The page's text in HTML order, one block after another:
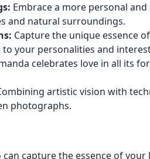
Embrace a more personal
and natural surroundings.
Capture the unique essence
your personalities and
celebrates love in all its
artistic vision with
photographs.
capture the essence of